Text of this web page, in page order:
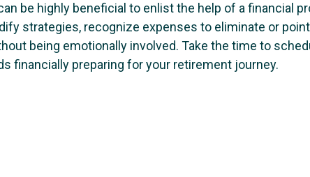
be highly beneficial to enlist the help of a financial
strategies, recognize expenses to eliminate or
being emotionally involved. Take the time to
financially preparing for your retirement journey.